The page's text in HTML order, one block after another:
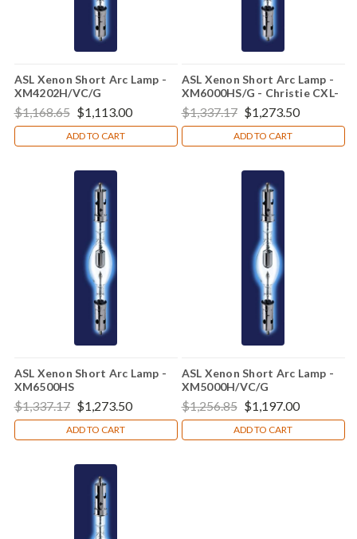
ASL Xenon Short Arc Lamp -
XM4202H/VC/G
$1,168.65 $1,113.00
ADD TO CART
ASL Xenon Short Arc Lamp -
XM6000HS/G - Christie CXL-
60SC
$1,337.17 $1,273.50
ADD TO CART
ASL Xenon Short Arc Lamp -
XM6500HS
$1,337.17 $1,273.50
ADD TO CART
ASL Xenon Short Arc Lamp -
XM5000H/VC/G
$1,256.85 $1,197.00
ADD TO CART